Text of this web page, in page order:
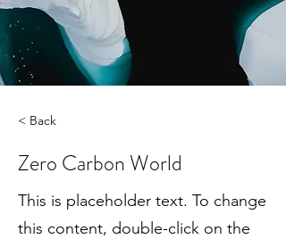
< Back
Zero Carbon World
This is placeholder text. To change
this content, double-click on the